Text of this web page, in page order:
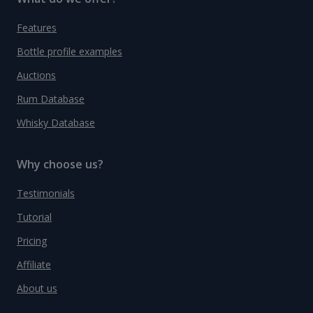
Features
Bottle profile examples
Auctions
Rum Database
Whisky Database
Why choose us?
Testimonials
Tutorial
Pricing
Affiliate
About us